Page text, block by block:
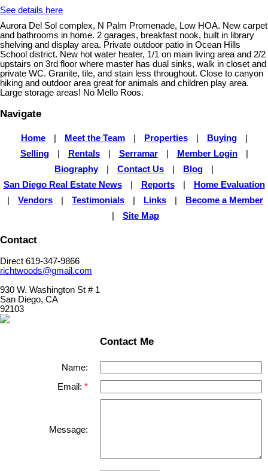
See details here
Aurora Del Sol complex, N Palm Promenade, Low HOA. New carpet
and bathrooms in home. 2 garages, breakfast nook, built in library
shelving and display area. Private outdoor patio in Ocean Hills
School district. New hot water heater, 1/1 on main living area and 2/2
upstairs on 3rd floor where master has dual sinks, walk in closet and
private WC. Granite, tile, and stain less throughout. Close to canyon
hiking and outdoor area great for animals and children play area.
Large storage areas! No Mello Roos.
Navigate
Home Meet the Team Properties Buying
Selling
Rentals Serramar Member Login
Biography
Contact Us Blog
San Diego Real Estate News
Reports
Home Evaluation
Vendors Testimonials Links
Become a Member
Site Map
Contact
Direct 619-347-9866
richtwoods@gmail.com
930 W. Washington St # 1
San Diego, CA
92103
Contact Me
Name:
Email:
Message: